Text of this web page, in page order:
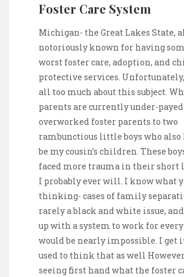
Foster Care System
Michigan- the Great Lakes State,
notoriously known for having
worst foster care, adoption, and
protective services.
all too much about this subject.
parents are currently under-
overworked foster parents to two
rambunctious little boys who also
be my cousin’s children. These
faced more trauma in their short
I probably ever will. I know what
thinking- cases of family
rarely a black and white issue,
up with a system to work for
would be nearly impossible. I get
used to think that as well
seeing first hand what the foster